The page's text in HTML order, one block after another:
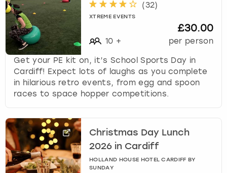
(32)
XTREME EVENTS
10 +
£30.00
per person
Get your PE kit on, it’s School Sports Day in
Cardiff! Expect lots of laughs as you complete
in hilarious retro events, from egg and spoon
races to space hopper competitions.
Christmas Day Lunch
2026 in Cardiff
HOLLAND HOUSE HOTEL CARDIFF BY
SUNDAY